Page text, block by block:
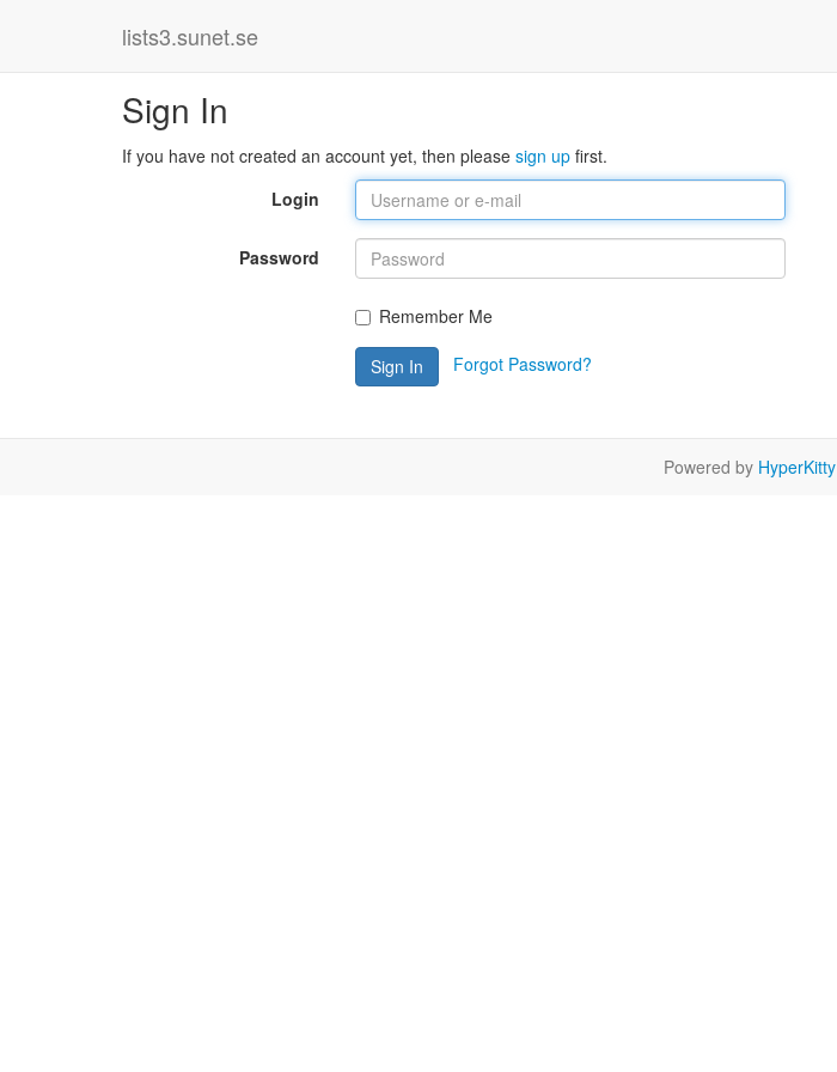
lists3.sunet.se
Sign In
If you have not created an account yet, then please sign up first.
Login
Password
Remember Me
Sign In Forgot Password?
Powered by HyperKitty